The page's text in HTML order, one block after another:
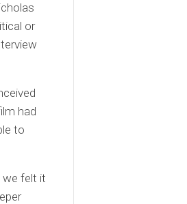
or
had
to
we felt it